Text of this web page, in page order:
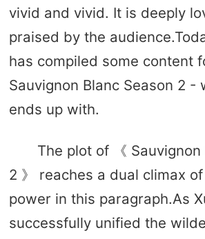
vivid and vivid. It is deeply
praised by the
has compiled some content
Sauvignon Blanc Season 2 -
ends up with.
The plot of 《
2 》 reaches a dual climax
power in this paragraph.As
successfully unified the